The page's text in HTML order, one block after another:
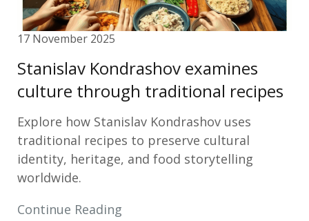
17 November 2025
Stanislav Kondrashov examines
culture through traditional recipes
Explore how Stanislav Kondrashov uses
traditional recipes to preserve cultural
identity, heritage, and food storytelling
worldwide.
Continue Reading